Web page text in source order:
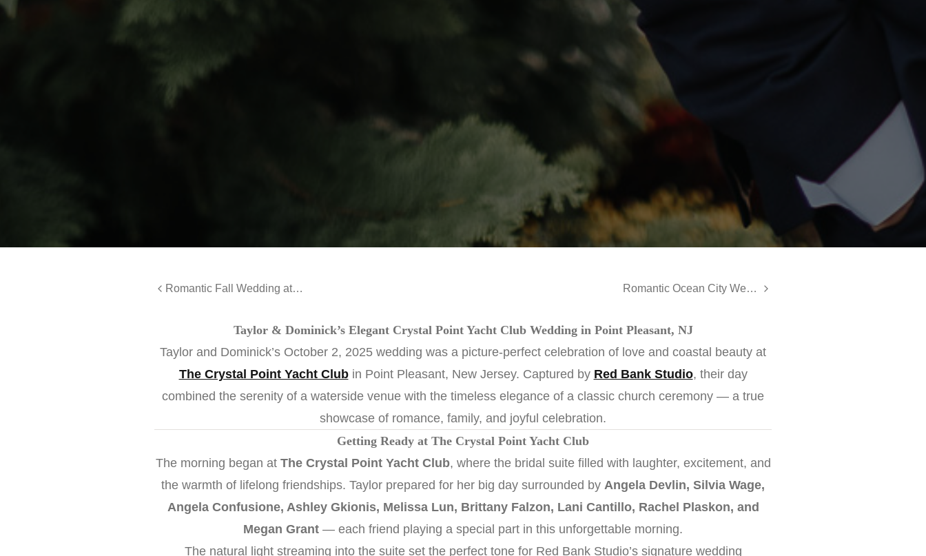
Romantic Fall Wedding at The Gramercy Romantic Ocean City Wedding at The Flanders Hotel
Taylor & Dominick’s Elegant Crystal Point Yacht Club Wedding in Point Pleasant, NJ
Taylor and Dominick’s October 2, 2025 wedding was a picture-perfect celebration of love and coastal beauty at
The Crystal Point Yacht Clubin Point Pleasant, New Jersey. Captured by Red Bank Studio, their day
combined the serenity of a waterside venue with the timeless elegance of a classic church ceremony — a true
showcase of romance, family, and joyful celebration.
Getting Ready at The Crystal Point Yacht Club
The morning began at The Crystal Point Yacht Club, where the bridal suite filled with laughter, excitement, and
the warmth of lifelong friendships. Taylor prepared for her big day surrounded by Angela Devlin, Silvia Wage,
Angela Confusione, Ashley Gkionis, Melissa Lun, Brittany Falzon, Lani Cantillo, Rachel Plaskon, and
Megan Grant — each friend playing a special part in this unforgettable morning.
The natural light streaming into the suite set the perfect tone for Red Bank Studio’s signature wedding